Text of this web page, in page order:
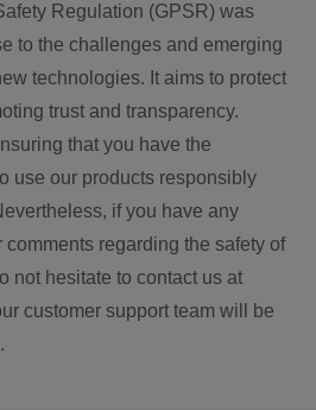
Regulation (GPSR) was
to the challenges and emerging
technologies. It aims to protect
trust and transparency.
that you have the
use our products responsibly
if you have any
regarding the safety of
not hesitate to contact us at
customer support team will be